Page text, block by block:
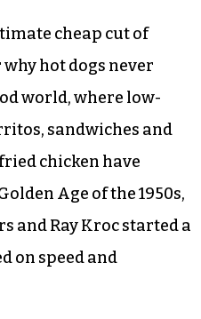
cheap cut of
hot dogs never
world, where low-
sandwiches and
chicken have
Age of the 1950s,
and Ray Kroc started a
on speed and